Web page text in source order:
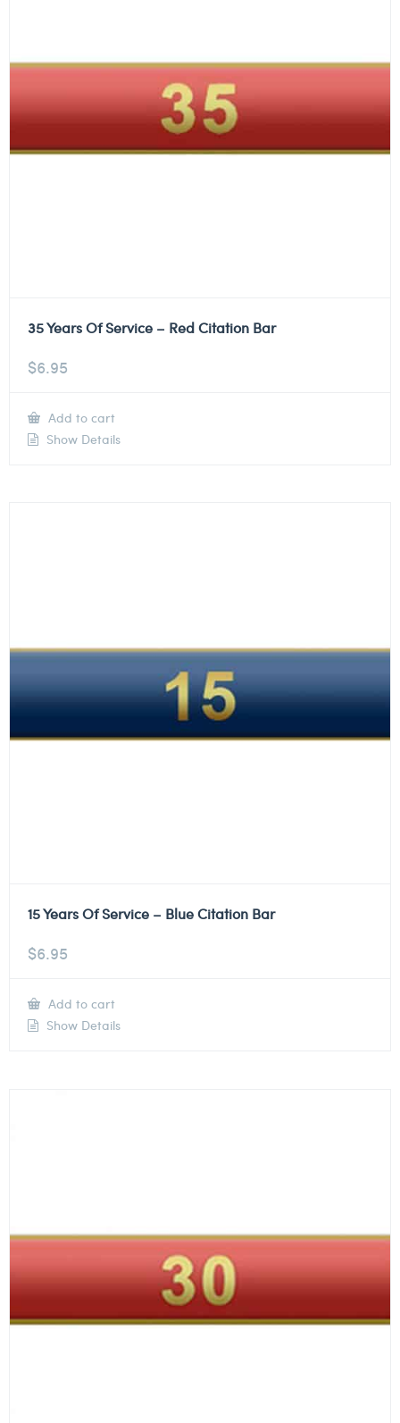
35 Years Of Service – Red Citation Bar
$6.95
Add to cart
Show Details
15 Years Of Service – Blue Citation Bar
$6.95
Add to cart
Show Details